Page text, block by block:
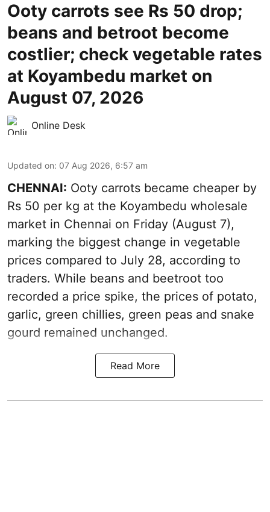
Ooty carrots see Rs 50 drop;
beans and betroot become
costlier; check vegetable rates
at Koyambedu market on
August 07, 2026
Online Desk
Updated on: 07 Aug 2026, 6:57 am
CHENNAI: Ooty carrots became cheaper by
Rs 50 per kg at the Koyambedu wholesale
market in Chennai on Friday (August 7),
marking the biggest change in vegetable
prices compared to July 28, according to
traders. While beans and beetroot too
recorded a price spike, the prices of potato,
garlic, green chillies, green peas and snake
gourd remained unchanged.
Read More